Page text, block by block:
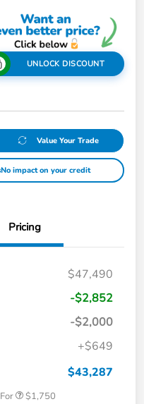
UNLOCK DISCOUNT
Value Your Trade
No impact on your credit
Pricing
$47,490
-$2,852
-$2,000
+$649
$43,287
$1,750